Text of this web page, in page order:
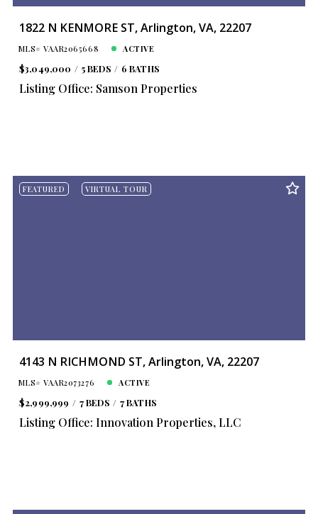
1822 N KENMORE ST, Arlington, VA, 22207
MLS# VAAR2065668 ACTIVE
$3,049,000 5 BEDS 6 BATHS
Listing Office: Samson Properties
FEATURED VIRTUAL TOUR
4143 N RICHMOND ST, Arlington, VA, 22207
MLS# VAAR2073276 ACTIVE
$2,999,999 7 BEDS 7 BATHS
Listing Office: Innovation Properties, LLC